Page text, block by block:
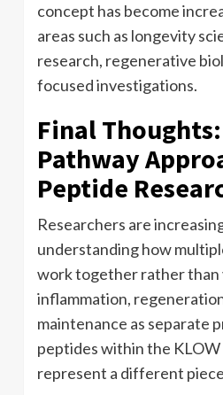
concept has become
areas such as longevity
research, regenerative
focused investigations.
Final
Pathway
Peptide
Researchers are
understanding how
work together rather than
inflammation,
maintenance as separate
peptides within the
represent a different